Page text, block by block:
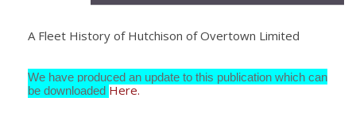
A Fleet History of Hutchison of Overtown Limited
We have produced an update to this publication which can
be downloaded Here.